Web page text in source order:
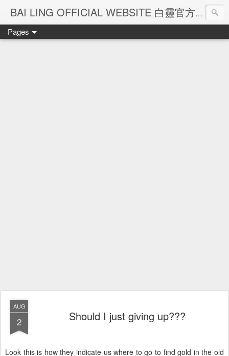
BAI LING OFFICIAL WEBSITE 白靈官方網站
Pages
AUG
2 Should I just giving up???
Look this is how they indicate us where to go to find gold in the old